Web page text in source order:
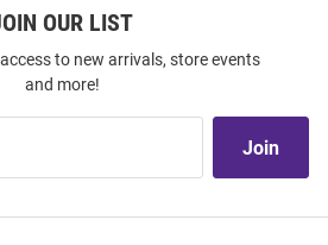
OUR LIST
to new arrivals, store events
and more!
Join